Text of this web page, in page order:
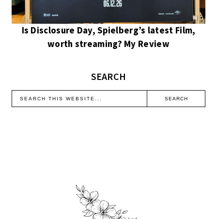
Is Disclosure Day, Spielberg’s latest Film,
worth streaming? My Review
SEARCH